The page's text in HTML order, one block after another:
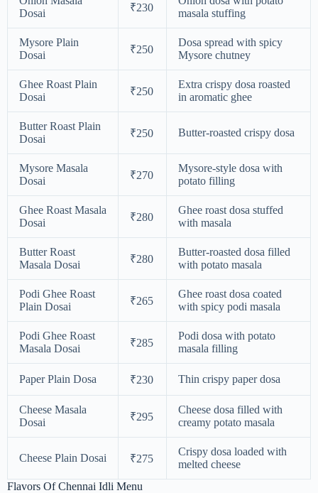
Dosai
₹230
masala stuffing
Mysore Plain
Dosai
₹250
Dosa spread with spicy
Mysore chutney
Ghee Roast Plain
Dosai
₹250
Extra crispy dosa roasted
in aromatic ghee
Butter Roast Plain
Dosai
₹250 Butter-roasted crispy dosa
Mysore Masala
Dosai
₹270
Mysore-style dosa with
potato filling
Ghee Roast Masala
Dosai
₹280
Ghee roast dosa stuffed
with masala
Butter Roast
Masala Dosai
₹280
Butter-roasted dosa filled
with potato masala
Podi Ghee Roast
Plain Dosai
₹265
Ghee roast dosa coated
with spicy podi masala
Podi Ghee Roast
Masala Dosai
₹285
Podi dosa with potato
masala filling
Paper Plain Dosa ₹230 Thin crispy paper dosa
Cheese Masala
Dosai
₹295
Cheese dosa filled with
creamy potato masala
Cheese Plain Dosai ₹275
Crispy dosa loaded with
melted cheese
Flavors Of Chennai Idli Menu